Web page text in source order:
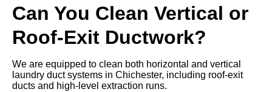
Can You Clean Vertical or
Roof-Exit Ductwork?
We are equipped to clean both horizontal and vertical
laundry duct systems in Chichester, including roof-exit
ducts and high-level extraction runs.